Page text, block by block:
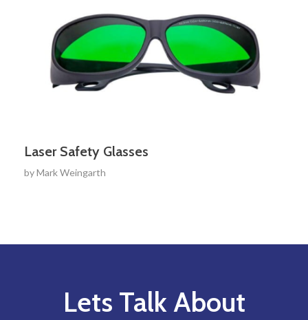
Laser Safety Glasses
byMark Weingarth
Lets Talk About